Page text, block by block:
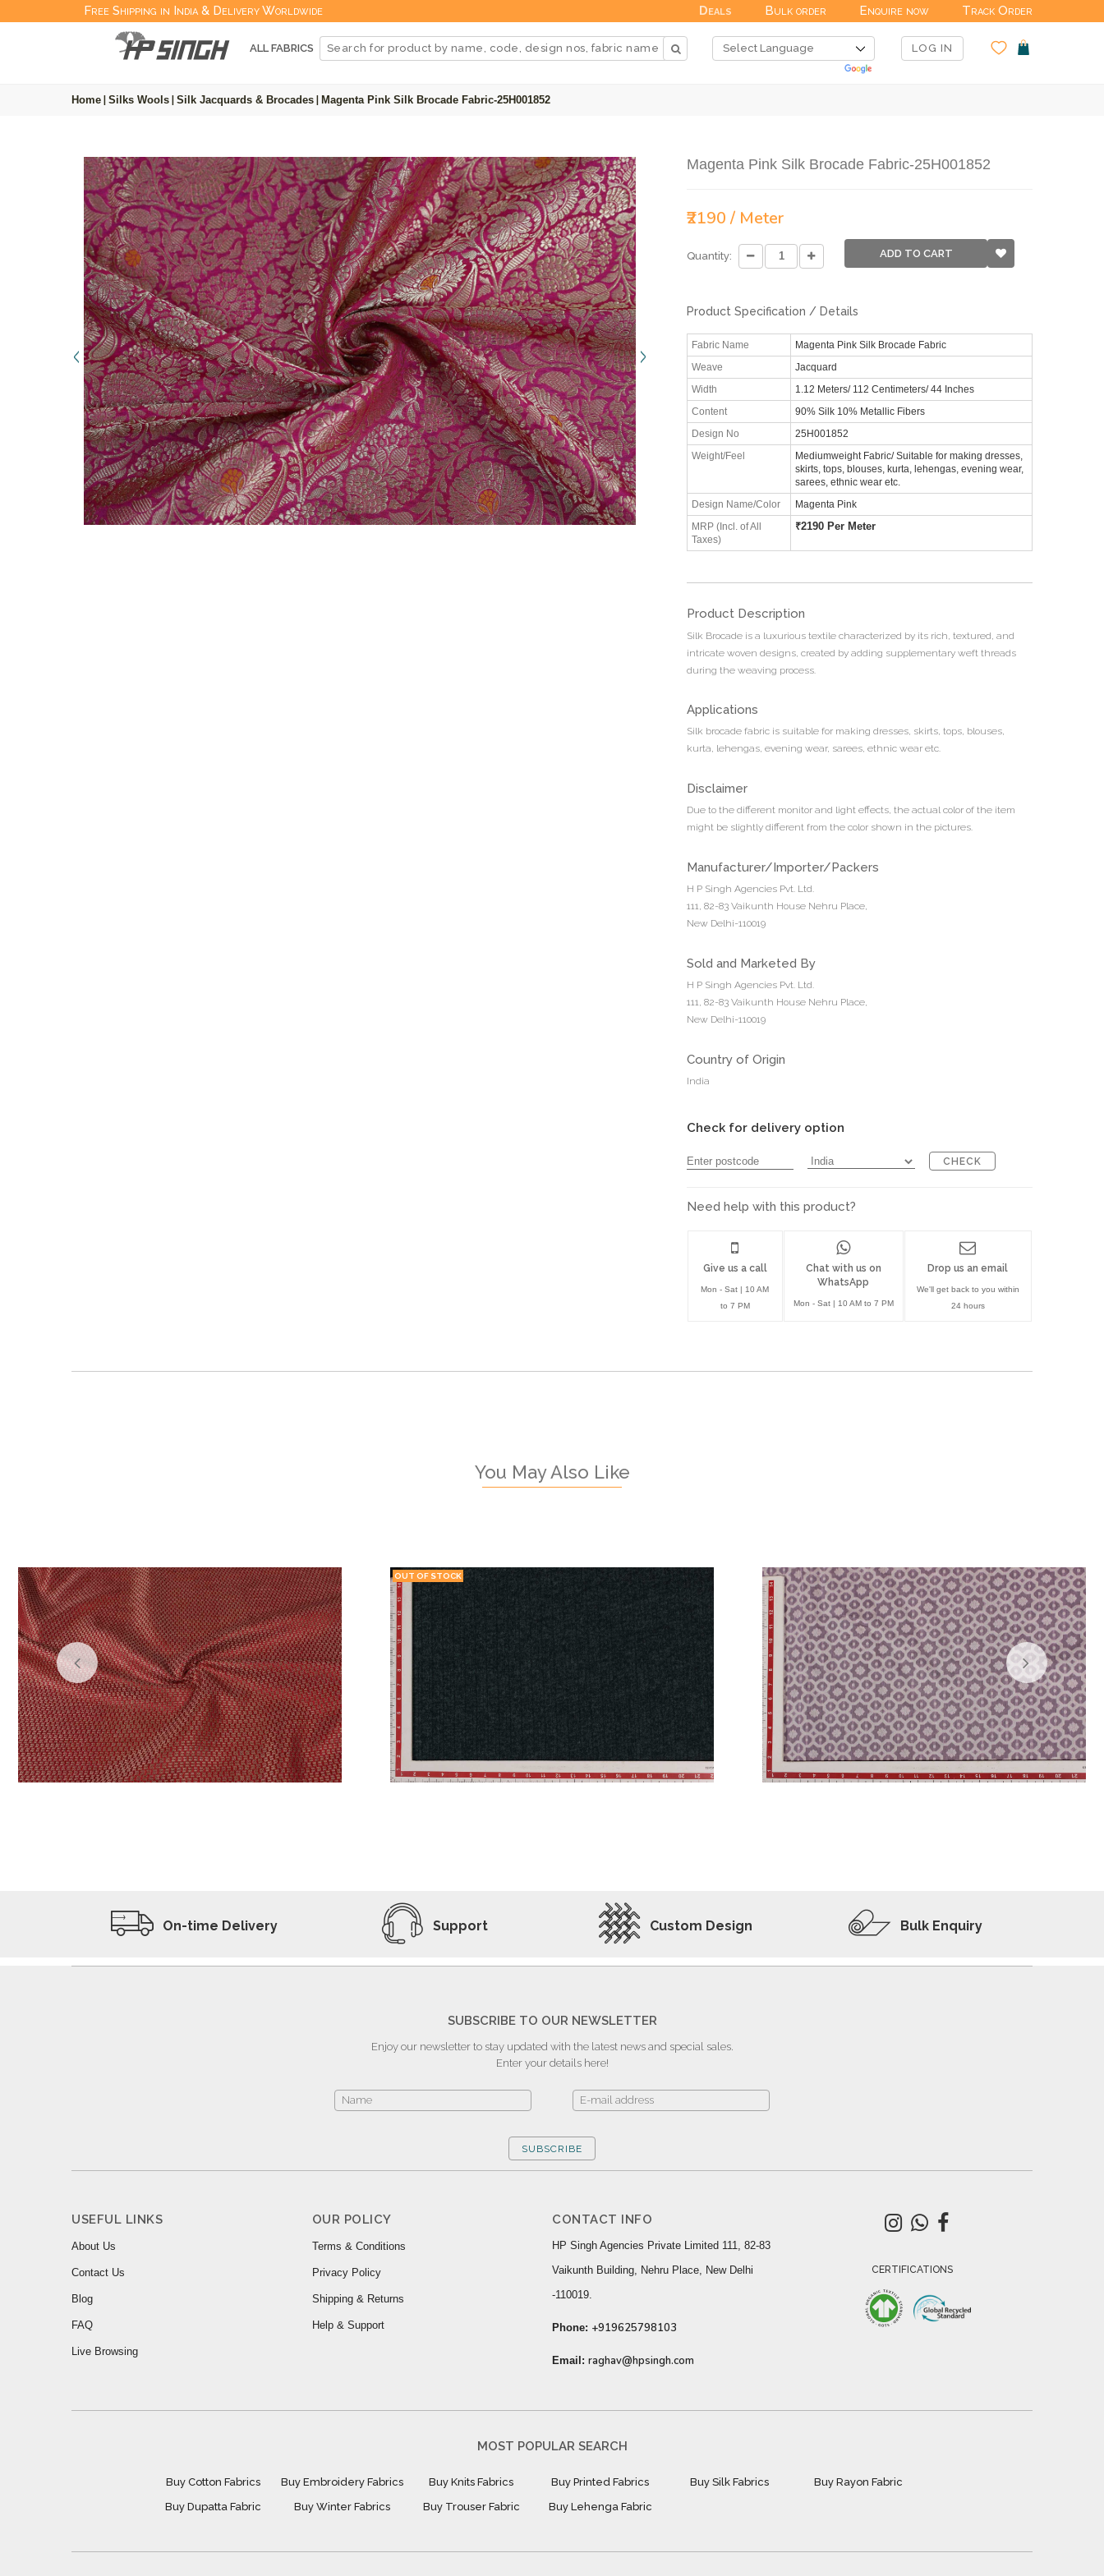
Free Shipping in India & Delivery Worldwide Deals Bulk order Enquire now Track Order
ALL FABRICS LOG IN
Home Silks Wools Silk Jacquards & Brocades Magenta Pink Silk Brocade Fabric-25H001852
Magenta Pink Silk Brocade Fabric-25H001852
₹2190 / Meter
Quantity: ADD TO CART
Product Specification / Details
Fabric Name Magenta Pink Silk Brocade Fabric
Weave Jacquard
Width 1.12 Meters/ 112 Centimeters/ 44 Inches
Content 90% Silk 10% Metallic Fibers
Design No 25H001852
Weight/Feel
Mediumweight Fabric/ Suitable for making dresses,
skirts, tops, blouses, kurta, lehengas, evening wear,
sarees, ethnic wear etc.
Design Name/Color Magenta Pink
MRP (Incl. of All
Taxes)
₹2190 Per Meter
Product Description
Silk Brocade is a luxurious textile characterized by its rich, textured, and
intricate woven designs, created by adding supplementary weft threads
during the weaving process.
Applications
Silk brocade fabric is suitable for making dresses, skirts, tops, blouses,
kurta, lehengas, evening wear, sarees, ethnic wear etc.
Disclaimer
Due to the different monitor and light effects, the actual color of the item
might be slightly different from the color shown in the pictures.
Manufacturer/Importer/Packers
H P Singh Agencies Pvt. Ltd.
111, 82-83 Vaikunth House Nehru Place,
New Delhi-110019
Sold and Marketed By
H P Singh Agencies Pvt. Ltd.
111, 82-83 Vaikunth House Nehru Place,
New Delhi-110019
Country of Origin
India
Check for delivery option
CHECK
Need help with this product?
Give us a call
Mon - Sat | 10 AM
to 7 PM
Chat with us on
WhatsApp
Mon - Sat | 10 AM to 7 PM
Drop us an email
We'll get back to you within
24 hours
You May Also Like
OUT OF STOCK
On-time Delivery Support Custom Design Bulk Enquiry
SUBSCRIBE TO OUR NEWSLETTER
Enjoy our newsletter to stay updated with the latest news and special sales.
Enter your details here!
SUBSCRIBE
USEFUL LINKS
About Us
Contact Us
Blog
FAQ
Live Browsing
OUR POLICY
Terms & Conditions
Privacy Policy
Shipping & Returns
Help & Support
CONTACT INFO
HP Singh Agencies Private Limited 111, 82-83
Vaikunth Building, Nehru Place, New Delhi
-110019.
Phone: +919625798103
Email: raghav@hpsingh.com
CERTIFICATIONS
MOST POPULAR SEARCH
Buy Cotton Fabrics Buy Embroidery Fabrics Buy Knits Fabrics Buy Printed Fabrics Buy Silk Fabrics
Buy Rayon Fabric
Buy Dupatta Fabric
Buy Winter Fabrics Buy Trouser Fabric Buy Lehenga Fabric